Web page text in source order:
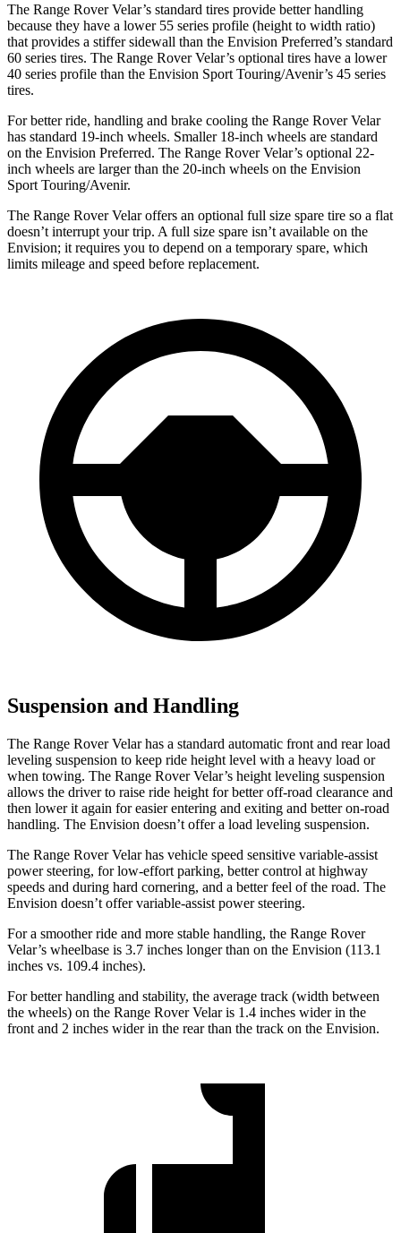
The Range Rover Velar’s standard tires provide better handling
because they have a lower 55 series profile (height to width ratio)
that provides a stiffer sidewall than the Envision Preferred’s standard
60 series tires. The Range Rover Velar’s optional tires have a lower
40 series profile than the Envision Sport Touring/Avenir’s 45 series
tires.
For better ride, handling and brake cooling the Range Rover Velar
has standard 19-inch wheels. Smaller 18-inch wheels are standard
on the Envision Preferred. The Range Rover Velar’s optional 22-
inch wheels are larger than the 20-inch wheels on the Envision
Sport Touring/Avenir.
The Range Rover Velar offers an optional full size spare tire so a flat
doesn’t interrupt your trip. A full size spare isn’t available on the
Envision; it requires you to depend on a temporary spare, which
limits mileage and speed before replacement.
Suspension and Handling
The Range Rover Velar has a standard automatic front and rear load
leveling suspension to keep ride height level with a heavy load or
when towing. The Range Rover Velar’s height leveling suspension
allows the driver to raise ride height for better off-road clearance and
then lower it again for easier entering and exiting and better on-road
handling. The Envision doesn’t offer a load leveling suspension.
The Range Rover Velar has vehicle speed sensitive variable-assist
power steering, for low-effort parking, better control at highway
speeds and during hard cornering, and a better feel of the road. The
Envision doesn’t offer variable-assist power steering.
For a smootherride and more stable handling, the Range Rover
Velar’s wheelbase is 3.7 inches longer than on the Envision (113.1
inches vs. 109.4 inches).
For better handling and stability, the average track (width between
the wheels) on the Range Rover Velar is 1.4 inches wider in the
front and 2 inches wider in the rear than the track on the Envision.